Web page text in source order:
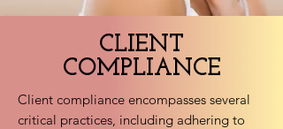
CLIENT
COMPLIANCE
Client compliance encompasses several
critical practices, including adhering to